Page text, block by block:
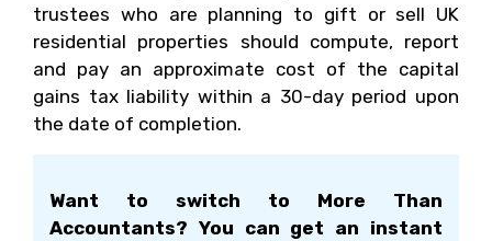
trustees who are planning to gift or sell UK
residential properties should compute, report
and pay an approximate cost of the capital
gains tax liability within a 30-day period upon
the date of completion.
Want to switch to More Than
Accountants? You can get an instant